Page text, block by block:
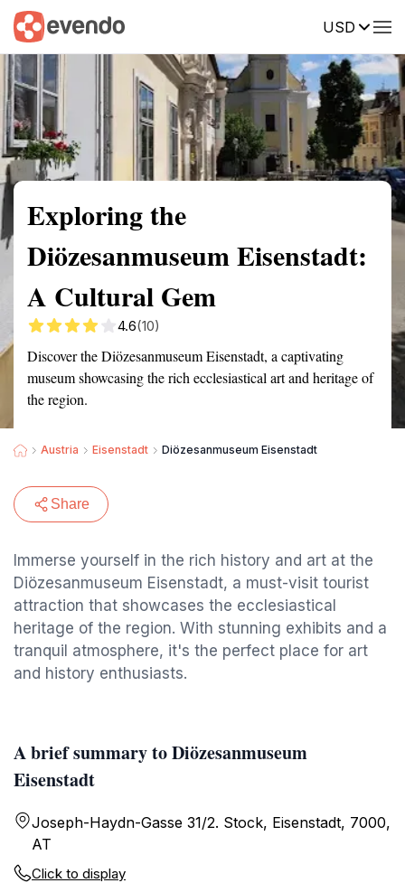
USD
Summary Map Reviews
Exploring the
Diözesanmuseum Eisenstadt:
A Cultural Gem
4.6(10)
Discover the Diözesanmuseum Eisenstadt, a captivating
museum showcasing the rich ecclesiastical art and heritage of
the region.
Austria Eisenstadt Diözesanmuseum Eisenstadt
Share
Immerse yourself in the rich history and art at the
Diözesanmuseum Eisenstadt, a must-visit tourist
attraction that showcases the ecclesiastical
heritage of the region. With stunning exhibits and a
tranquil atmosphere, it's the perfect place for art
and history enthusiasts.
A brief summary to Diözesanmuseum
Eisenstadt
Joseph-Haydn-Gasse 31/2. Stock, Eisenstadt, 7000,
AT
Click to display